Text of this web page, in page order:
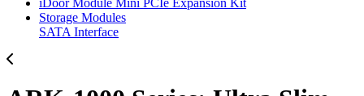
Storage Modules
SATA Interface